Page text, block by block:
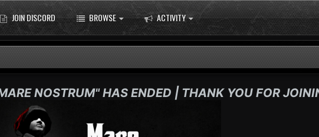
JOIN DISCORD BROWSE ACTIVITY
NOSTRUM" HAS ENDED | THANK YOU FOR